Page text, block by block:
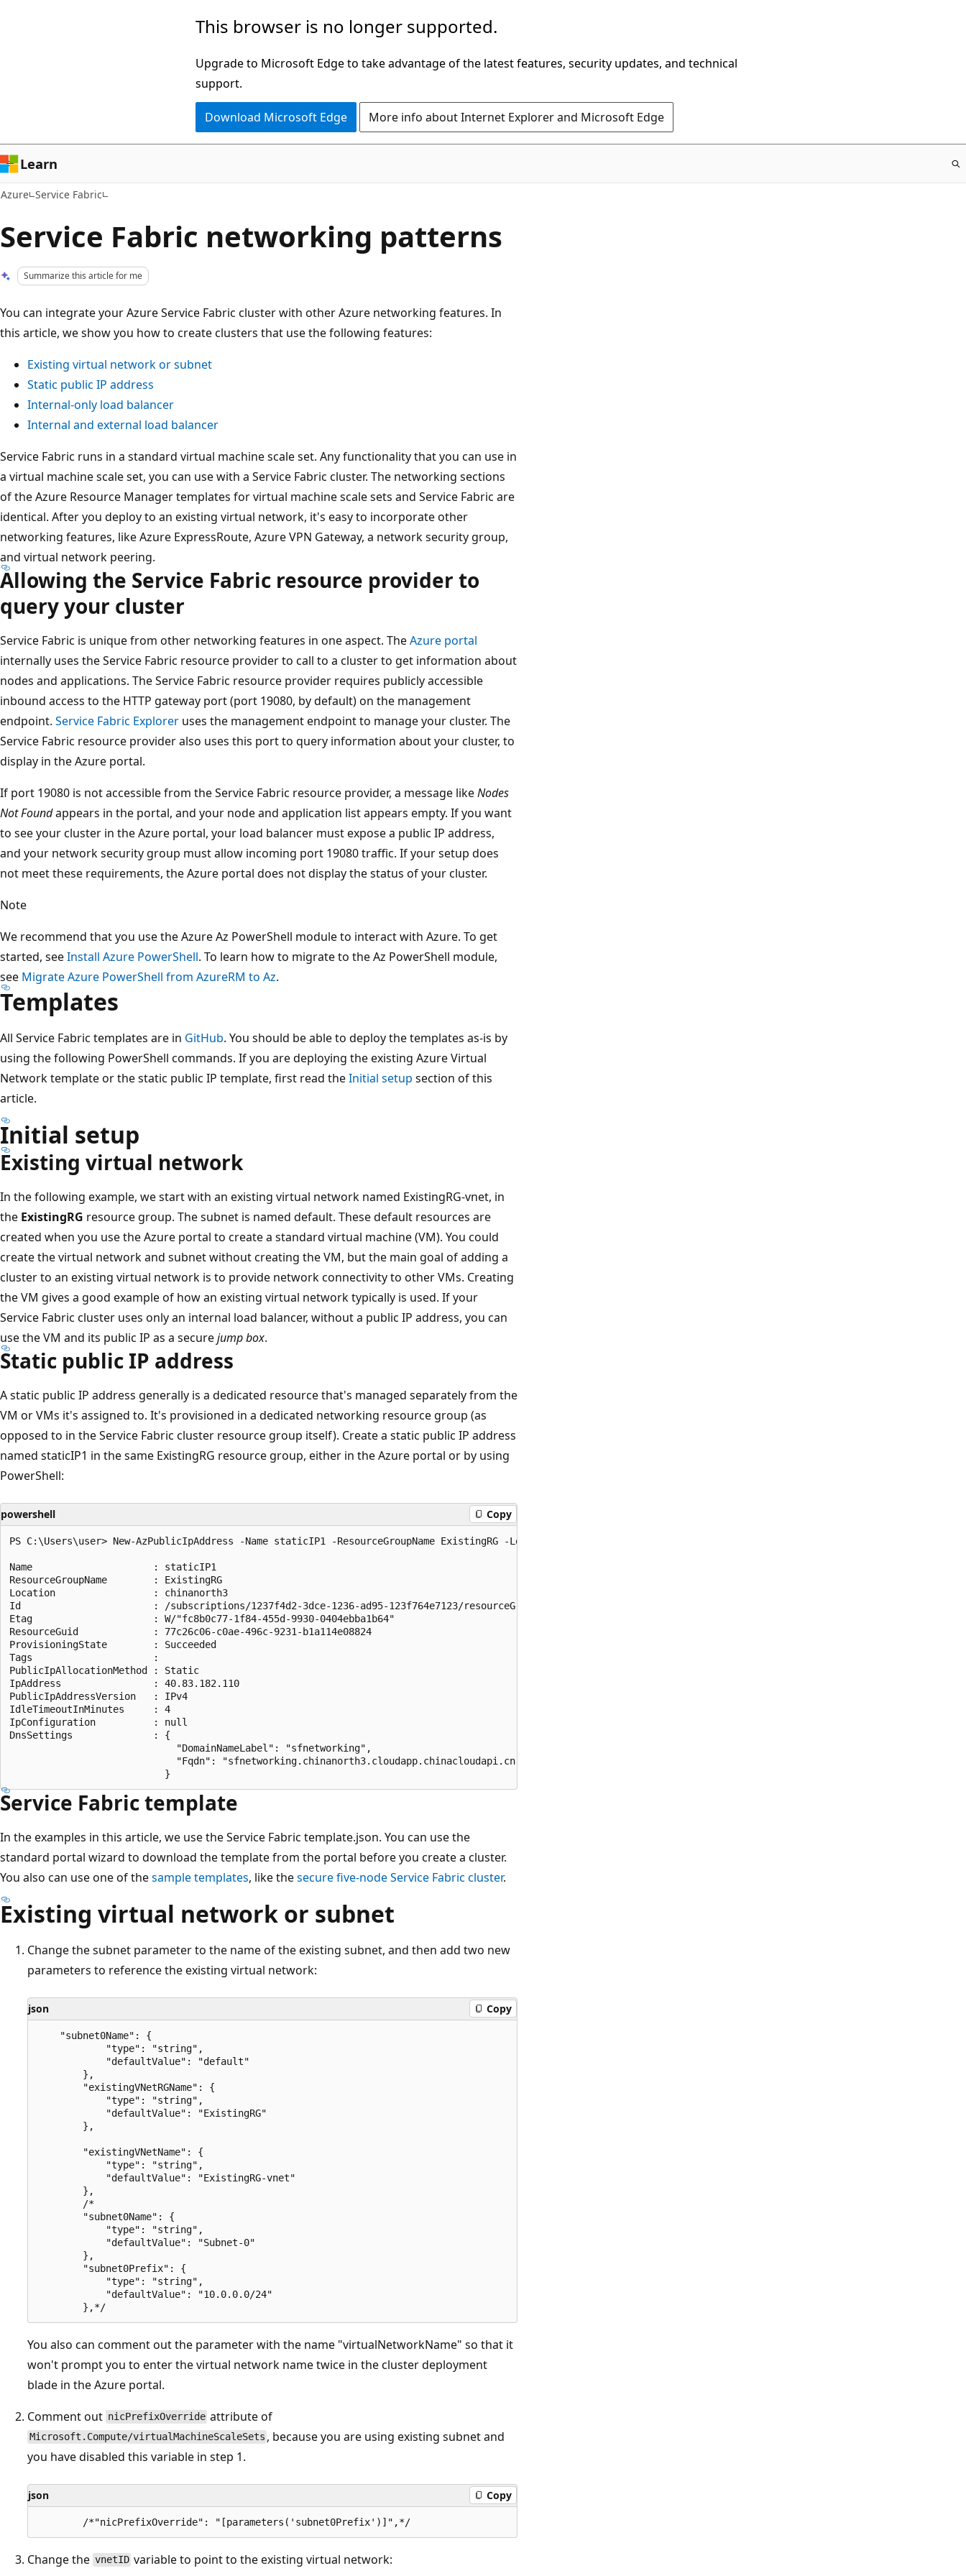
This browser is no longer supported.
Upgrade to Microsoft Edge to take advantage of the latest features, security updates, and technical
support.
Download Microsoft Edge More info about Internet Explorer and Microsoft Edge
Learn
Azure Service Fabric
Service Fabric networking patterns
Summarize this article for me
You can integrate your Azure Service Fabric cluster with other Azure networking features. In
this article, we show you how to create clusters that use the following features:
Existing virtual network or subnet
Static public IP address
Internal-only load balancer
Internal and external load balancer
Service Fabric runs in a standard virtual machine scale set. Any functionality that you can use in
a virtual machine scale set, you can use with a Service Fabric cluster. The networking sections
of the Azure Resource Manager templates for virtual machine scale sets and Service Fabric are
identical. After you deploy to an existing virtual network, it's easy to incorporate other
networking features, like Azure ExpressRoute, Azure VPN Gateway, a network security group,
and virtual network peering.
Allowing the Service Fabric resource provider to
query your cluster
Service Fabric is unique from other networking features in one aspect. TheAzure portal
internally uses the Service Fabric resource provider to call to a cluster to get information about
nodes and applications. The Service Fabric resource provider requires publicly accessible
inbound access to the HTTP gateway port (port 19080, by default) on the management
endpoint. Service Fabric Explorer uses the management endpoint to manage your cluster. The
Service Fabric resource provider also uses this port to query information about your cluster, to
display in the Azure portal.
If port 19080 is not accessible from the Service Fabric resource provider, a message likeNodes
Not Foundappears in the portal, and your node and application list appears empty. If you want
to see your cluster in the Azure portal, your load balancer must expose a public IP address,
and your network security group must allow incoming port 19080 traffic. If your setup does
not meet these requirements, the Azure portal does not display the status of your cluster.
Note
We recommend that you use the Azure Az PowerShell module to interact with Azure. To get
started, seeInstall Azure PowerShell. To learn how to migrate to the Az PowerShell module,
see Migrate Azure PowerShell from AzureRM to Az.
Templates
All Service Fabric templates are in GitHub. You should be able to deploy the templates as-is by
using the following PowerShell commands. If you are deploying the existing Azure Virtual
Network template or the static public IP template, first read theInitial setup section of this
article.
Initial setup
Existing virtual network
In the following example, we start with an existing virtual network named ExistingRG-vnet, in
the ExistingRG resource group. The subnet is named default. These default resources are
created when you use the Azure portal to create a standard virtual machine (VM). You could
create the virtual network and subnet without creating the VM, but the main goal of adding a
cluster to an existing virtual network is to provide network connectivity to other VMs. Creating
the VM gives a good example of how an existing virtual network typically is used. If your
Service Fabric cluster uses only an internal load balancer, without a public IP address, you can
use the VM and its public IP as a securejump box.
Static public IP address
A static public IP address generally is a dedicated resource that's managed separately from the
VM or VMs it's assigned to. It's provisioned in a dedicated networking resource group (as
opposed to in the Service Fabric cluster resource group itself). Create a static public IP address
named staticIP1 in the same ExistingRG resource group, either in the Azure portal or by using
PowerShell:
powershell Copy
PS C:\Users\user> New-AzPublicIpAddress -Name staticIP1 -ResourceGroupName ExistingRG -Location chinanorth3 -AllocationMethod Static -DomainNameLabel sfnetworking
Name                     : staticIP1
ResourceGroupName        : ExistingRG
Location                 : chinanorth3
Id                       : /subscriptions/1237f4d2-3dce-1236-ad95-123f764e7123/resourceGroups/ExistingRG/providers/Microsoft.Network/publicIPAddresses/staticIP1
Etag                     : W/"fc8b0c77-1f84-455d-9930-0404ebba1b64"
ResourceGuid             : 77c26c06-c0ae-496c-9231-b1a114e08824
ProvisioningState        : Succeeded
Tags                     :
PublicIpAllocationMethod : Static
IpAddress                : 40.83.182.110
PublicIpAddressVersion   : IPv4
IdleTimeoutInMinutes     : 4
IpConfiguration          : null
DnsSettings              : {
                             "DomainNameLabel": "sfnetworking",
                             "Fqdn": "sfnetworking.chinanorth3.cloudapp.chinacloudapi.cn"
Service Fabric template
In the examples in this article, we use the Service Fabric template.json. You can use the
standard portal wizard to download the template from the portal before you create a cluster.
You also can use one of thesample templates, like thesecure five-node Service Fabric cluster.
Existing virtual network or subnet
Change the subnet parameter to the name of the existing subnet, and then add two new
parameters to reference the existing virtual network:
json Copy
    "subnet0Name": {
            "type": "string",
            "defaultValue": "default"
        },
        "existingVNetRGName": {
            "type": "string",
            "defaultValue": "ExistingRG"
        },
        "existingVNetName": {
            "type": "string",
            "defaultValue": "ExistingRG-vnet"
        },
        /*
        "subnet0Name": {
            "type": "string",
            "defaultValue": "Subnet-0"
        },
        "subnet0Prefix": {
            "type": "string",
            "defaultValue": "10.0.0.0/24"
You also can comment out the parameter with the name "virtualNetworkName" so that it
won't prompt you to enter the virtual network name twice in the cluster deployment
blade in the Azure portal.
Comment out nicPrefixOverride attribute of
Microsoft.Compute/virtualMachineScaleSets , because you are using existing subnet and
you have disabled this variable in step 1.
json Copy
Change the vnetID variable to point to the existing virtual network: